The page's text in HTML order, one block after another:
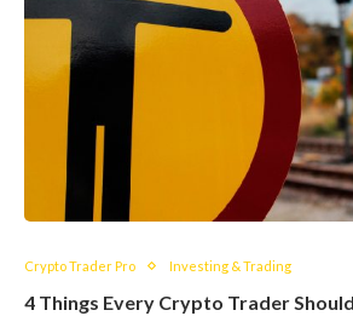
Crypto Trader Pro Investing & Trading
4 Things Every Crypto Trader